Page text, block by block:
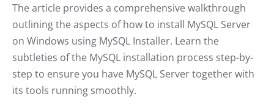
The article provides a comprehensive walkthrough
outlining the aspects of how to install MySQL Server
on Windows using MySQL Installer. Learn the
subtleties of the MySQL installation process step-by-
step to ensure you have MySQL Server together with
its tools running smoothly.